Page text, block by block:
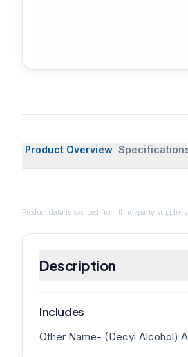
Product Overview
Product data is sourced from third-party
Description
Includes
Other Name- (Decyl Alcohol)